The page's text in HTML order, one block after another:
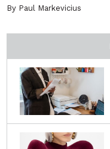
By Paul Markevicius